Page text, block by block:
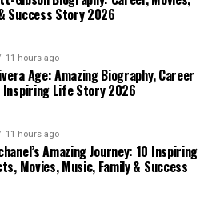
Success Story 2026
11 hours ago
Age: Amazing Biography, Career
Inspiring Life Story 2026
11 hours ago
Amazing Journey: 10 Inspiring
Movies, Music, Family & Success